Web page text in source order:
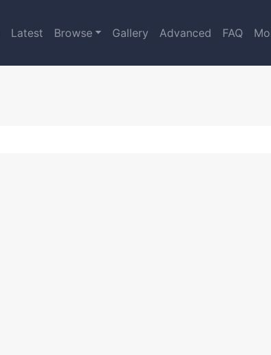
Latest Browse Gallery Advanced FAQ